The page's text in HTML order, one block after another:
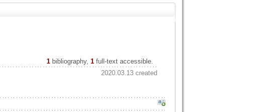
1 bibliography, 1full-text accessible.
2020.03.13 created